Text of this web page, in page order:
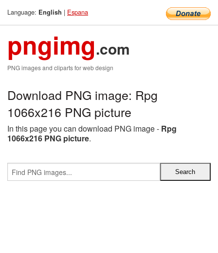
Language: English | Espana
pngimg.com
PNG images and cliparts for web design
Download PNG image: Rpg
1066x216 PNG picture
In this page you can download PNG image - Rpg
1066x216 PNG picture.